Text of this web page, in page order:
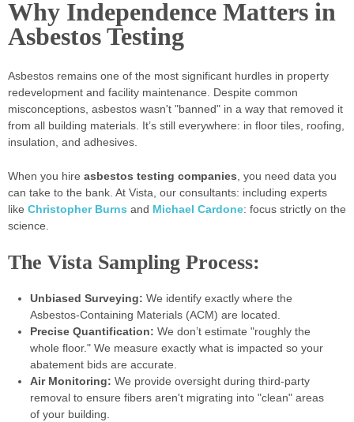
Why Independence Matters in
Asbestos Testing
Asbestos remains one of the most significant hurdles in property
redevelopment and facility maintenance. Despite common
misconceptions, asbestos wasn't "banned" in a way that removed it
from all building materials. It’s still everywhere: in floor tiles, roofing,
insulation, and adhesives.
When you hire asbestos testing companies, you need data you
can take to the bank. At Vista, our consultants: including experts
like Christopher Burns and Michael Cardone: focus strictly on the
science.
The Vista Sampling Process:
Unbiased Surveying: We identify exactly where the
Asbestos-Containing Materials (ACM) are located.
Precise Quantification: We don’t estimate "roughly the
whole floor." We measure exactly what is impacted so your
abatement bids are accurate.
Air Monitoring: We provide oversight during third-party
removal to ensure fibers aren't migrating into "clean" areas
of your building.